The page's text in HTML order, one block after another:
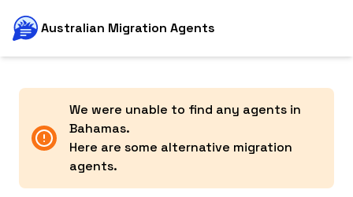
Australian Migration Agents
We were unable to find any agents in
Bahamas.
Here are some alternative migration
agents.